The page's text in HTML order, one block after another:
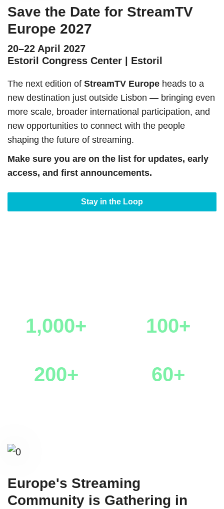
Save the Date for StreamTV
Europe 2027
20–22 April 2027
Estoril Congress Center | Estoril
The next edition of StreamTV Europe heads to a
new destination just outside Lisbon — bringing even
more scale, broader international participation, and
new opportunities to connect with the people
shaping the future of streaming.
Make sure you are on the list for updates, early
access, and first announcements.
Stay in the Loop
1,000+ 100+
200+ 60+
Europe's Streaming
Community is Gathering in